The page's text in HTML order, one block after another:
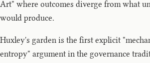
Art" where outcomes diverge from what
would produce.
Huxley's garden is the first explicit
entropy" argument in the governance